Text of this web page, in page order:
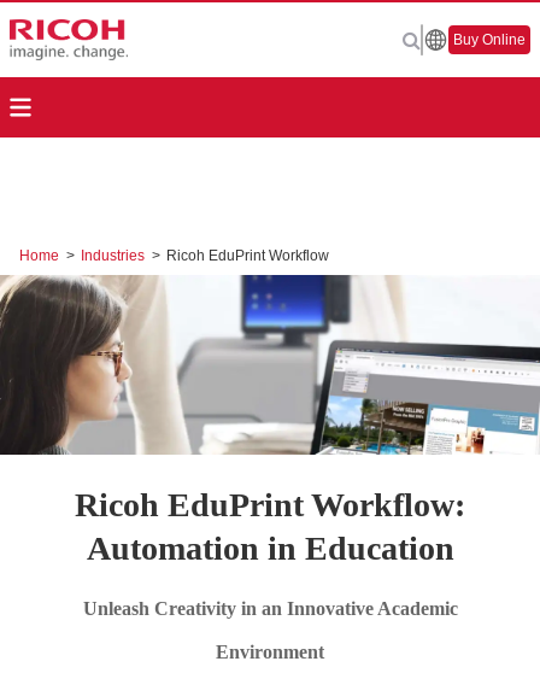
Buy Online
Home > Industries > Ricoh EduPrint Workflow
Ricoh EduPrint Workflow:
Automation in Education
Unleash Creativity in an Innovative Academic
Environment